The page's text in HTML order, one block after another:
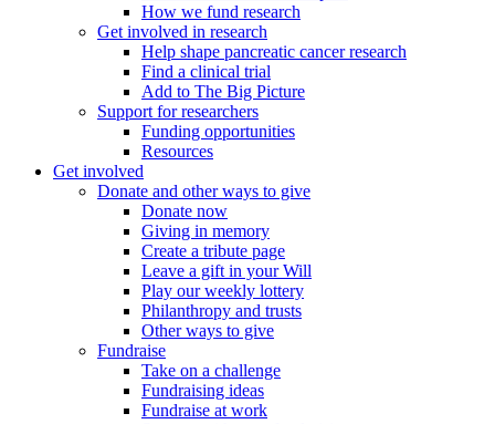
How we fund research
Get involved in research
Help shape pancreatic cancer research
Find a clinical trial
Add to The Big Picture
Support for researchers
Funding opportunities
Resources
Get involved
Donate and other ways to give
Donate now
Giving in memory
Create a tribute page
Leave a gift in your Will
Play our weekly lottery
Philanthropy and trusts
Other ways to give
Fundraise
Take on a challenge
Fundraising ideas
Fundraise at work